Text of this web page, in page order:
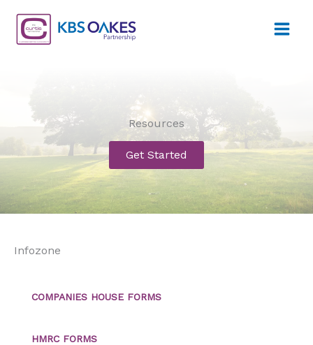
content
Resources
Get Started
Infozone
COMPANIES HOUSE FORMS
HMRC FORMS